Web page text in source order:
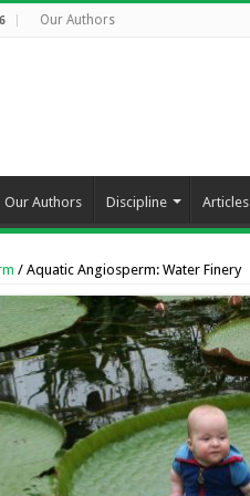
Our Authors
Our Authors Discipline Articles
/ Aquatic Angiosperm: Water Finery